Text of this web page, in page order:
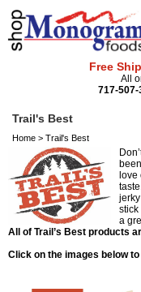
Free
All
717-
Trail's Best
Home > Trail's Best
love
stick
a
All of Trail’s Best products
Click on the images below